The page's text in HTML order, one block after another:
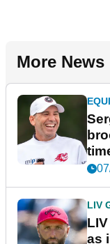
More News
LIV
as